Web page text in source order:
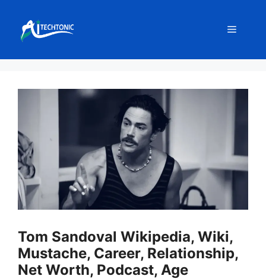
content
Menu
Tom Sandoval Wikipedia, Wiki,
Mustache, Career, Relationship,
Net Worth, Podcast, Age